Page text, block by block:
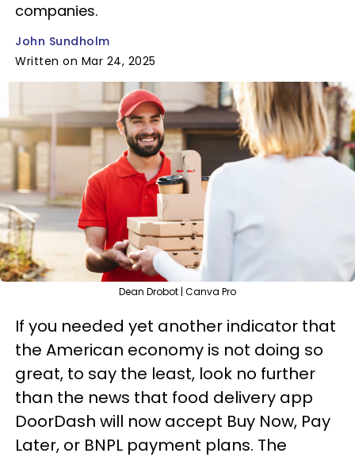
companies.
John Sundholm
Written on Mar 24, 2025
Dean Drobot | Canva Pro
If you needed yet another indicator that
the American economy is not doing so
great, to say the least, look no further
than the news that food delivery app
DoorDash will now accept Buy Now, Pay
Later, or BNPL payment plans. The